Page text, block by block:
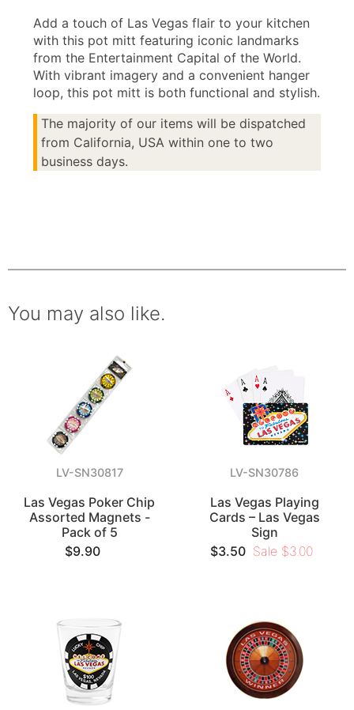
Add a touch of Las Vegas flair to your kitchen
with this pot mitt featuring iconic landmarks
from the Entertainment Capital of the World.
With vibrant imagery and a convenient hanger
loop, this pot mitt is both functional and stylish.
The majority of our items will be dispatched
from California, USA within one to two
business days.
You may also like.
LV-SN30817
Las Vegas Poker Chip
Assorted Magnets -
Pack of 5
$9.90
LV-SN30786
Las Vegas Playing
Cards – Las Vegas
Sign
$3.50 Sale $3.00